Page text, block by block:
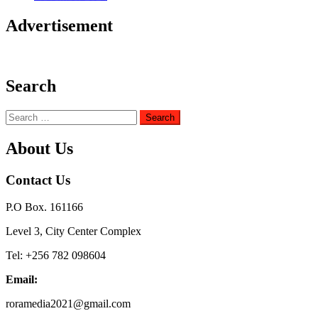
Advertisement
Search
Search
for:
About Us
Contact Us
P.O Box. 161166
Level 3, City Center Complex
Tel: +256 782 098604
Email:
roramedia2021@gmail.com